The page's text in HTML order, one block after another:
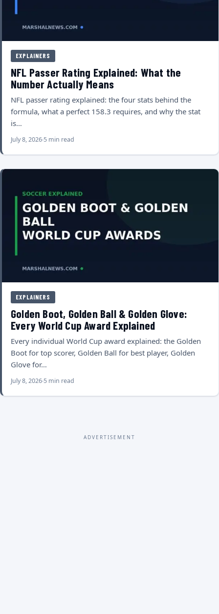
EXPLAINERS
NFL Passer Rating Explained: What the
Number Actually Means
NFL passer rating explained: the four stats behind the
formula, what a perfect 158.3 requires, and why the stat
is…
July 8, 2026 5 min read
EXPLAINERS
Golden Boot, Golden Ball & Golden Glove:
Every World Cup Award Explained
Every individual World Cup award explained: the Golden
Boot for top scorer, Golden Ball for best player, Golden
Glove for…
July 8, 2026 5 min read
ADVERTISEMENT